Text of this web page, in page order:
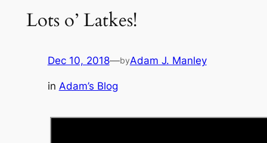
Lots o’ Latkes!
Dec 10, 2018—byAdam J. Manley
in Adam’s Blog